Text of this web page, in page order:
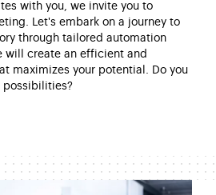
with you, we invite you to
Let's embark on a journey to
through tailored automation
will create an efficient and
maximizes your potential.
Do you
possibilities?